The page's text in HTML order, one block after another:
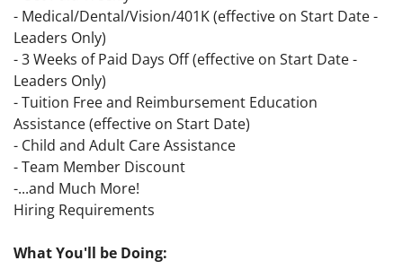
- Medical/Dental/Vision/401K (effective on Start Date -
Leaders Only)
- 3 Weeks of Paid Days Off (effective on Start Date -
Leaders Only)
- Tuition Free and Reimbursement Education
Assistance (effective on Start Date)
- Child and Adult Care Assistance
- Team Member Discount
-...and Much More!
Hiring Requirements
What You'll be Doing: